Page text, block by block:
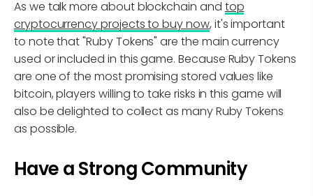
As we talk more about blockchain and top
cryptocurrency projects to buy now, it's important
to note that "Ruby Tokens" are the main currency
used or included in this game. Because Ruby Tokens
are one of the most promising stored values like
bitcoin, players willing to take risks in this game will
also be delighted to collect as many Ruby Tokens
as possible.
Have a Strong Community